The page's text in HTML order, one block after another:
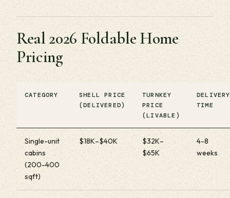
Real 2026 Foldable Home
Pricing
CATEGORY
SHELL PRICE
(DELIVERED)
TURNKEY
PRICE
(LIVABLE)
DELIVERY
TIME
Single-unit
cabins
(200-400
sqft)
$18K–$40K
$32K–
$65K
4-8
weeks